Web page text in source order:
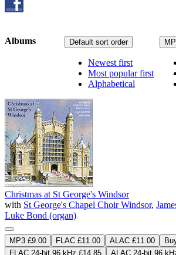
Default sort order
Newest first
Most popular first
Alphabetical
Albums
Christmas at St George's Windsor
with St George's Chapel Choir Windsor,
Luke Bond (organ)
MP3 £9.00 FLAC £11.00 ALAC £11.00
FLAC 24-bit 96 kHz £14.85
ALAC 24-bit 96